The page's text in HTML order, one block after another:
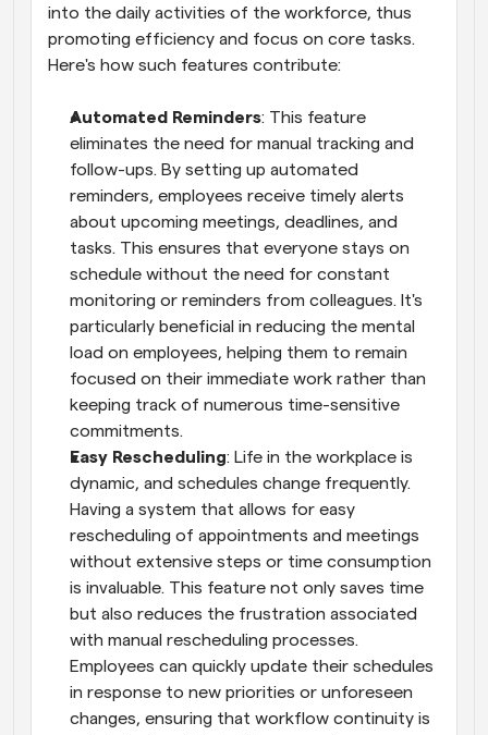
into the daily activities of the workforce, thus
promoting efficiency and focus on core tasks.
Here's how such features contribute:
Automated Reminders: This feature
eliminates the need for manual tracking and
follow-ups. By setting up automated
reminders, employees receive timely alerts
about upcoming meetings, deadlines, and
tasks. This ensures that everyone stays on
schedule without the need for constant
monitoring or reminders from colleagues. It's
particularly beneficial in reducing the mental
load on employees, helping them to remain
focused on their immediate work rather than
keeping track of numerous time-sensitive
commitments.
Easy Rescheduling: Life in the workplace is
dynamic, and schedules change frequently.
Having a system that allows for easy
rescheduling of appointments and meetings
without extensive steps or time consumption
is invaluable. This feature not only saves time
but also reduces the frustration associated
with manual rescheduling processes.
Employees can quickly update their schedules
in response to new priorities or unforeseen
changes, ensuring that workflow continuity is